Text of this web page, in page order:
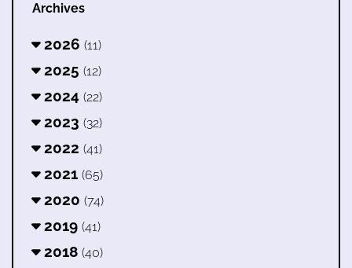
Archives
2026 (11)
2025 (12)
2024 (22)
2023 (32)
2022 (41)
2021 (65)
2020 (74)
2019 (41)
2018 (40)